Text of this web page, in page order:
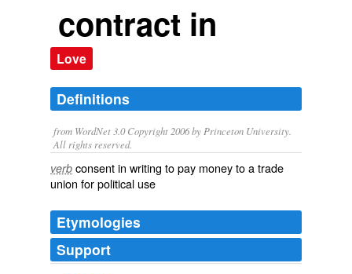
contract in
Love
Definitions
from WordNet 3.0 Copyright 2006 by Princeton University.
All rights reserved.
verb consent in writing to pay money to a trade
union for political use
Etymologies
Support